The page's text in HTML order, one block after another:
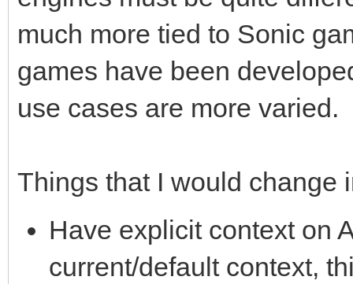
much more tied to Sonic
games have been
use cases are more varied.
Things that I would change
Have explicit context on
current/default context,